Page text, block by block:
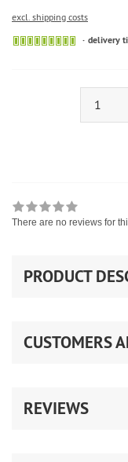
excl. shipping costs
delivery
1
There are no reviews for
PRODUCT
CUSTOMERS
REVIEWS